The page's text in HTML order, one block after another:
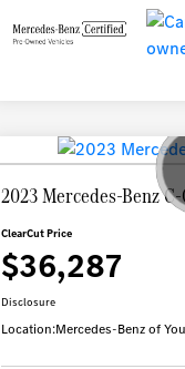
2023 Mercedes-Benz
ClearCut Price
$36,287
Disclosure
Location:Mercedes-Benz of